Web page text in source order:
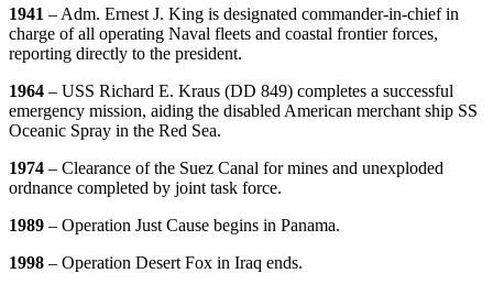
1941 – Adm. Ernest J. King is designated commander-in-chief in
charge of all operating Naval fleets and coastal frontier forces,
reporting directly to the president.
1964 – USS Richard E. Kraus (DD 849) completes a successful
emergency mission, aiding the disabled American merchant ship SS
Oceanic Spray in the Red Sea.
1974 – Clearance of the Suez Canal for mines and unexploded
ordnance completed by joint task force.
1989 – Operation Just Cause begins in Panama.
1998 – Operation Desert Fox in Iraq ends.